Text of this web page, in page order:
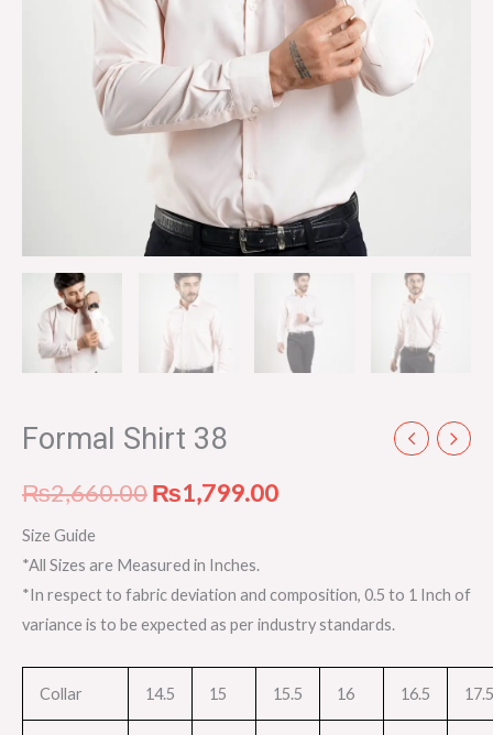
Formal Shirt 38
₨2,660.00₨1,799.00
Size Guide
*All Sizes are Measured in Inches.
*In respect to fabric deviation and composition, 0.5 to 1 Inch of
variance is to be expected as per industry standards.
Collar 14.5 15 15.5 16 16.5 17.5